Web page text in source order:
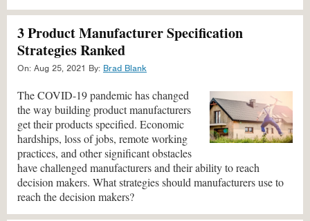
3 Product Manufacturer Specification
Strategies Ranked
On: Aug 25, 2021 By: Brad Blank
The COVID-19 pandemic has changed
the way building product manufacturers
get their products specified. Economic
hardships, loss of jobs, remote working
practices, and other significant obstacles
have challenged manufacturers and their ability to reach
decision makers. What strategies should manufacturers use to
reach the decision makers?